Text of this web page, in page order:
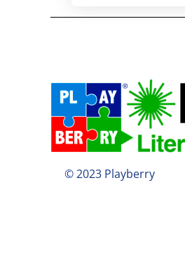
© 2023 Playberry